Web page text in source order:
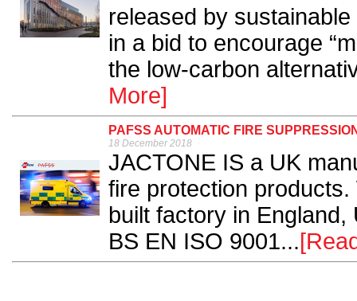
released by
in a bid to encourage
the low-carbon
More]
PAFSS AUTOMATIC FIRE
18 December 2018
JACTONE IS a UK
fire protection
built factory in
BS EN ISO 9001...